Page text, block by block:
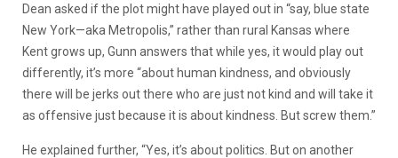
Dean asked if the plot might have played out in “say, blue state
New York—aka Metropolis,” rather than rural Kansas where
Kent grows up, Gunn answers that while yes, it would play out
differently, it’s more “about human kindness, and obviously
there will be jerks out there who are just not kind and will take it
as offensive just because it is about kindness. But screw them.”
He explained further, “Yes, it’s about politics. But on another